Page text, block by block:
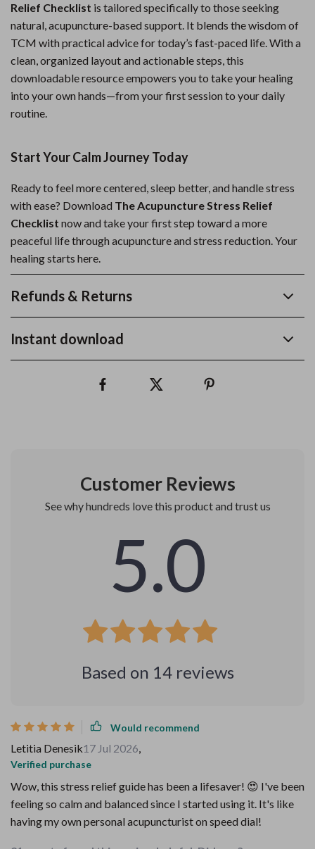
Relief Checklist is tailored specifically to those seeking
natural, acupuncture-based support. It blends the wisdom of
TCM with practical advice for today’s fast-paced life. With a
clean, organized layout and actionable steps, this
downloadable resource empowers you to take your healing
into your own hands—from your first session to your daily
routine.
Start Your Calm Journey Today
Ready to feel more centered, sleep better, and handle stress
with ease? Download The Acupuncture Stress Relief
Checklist now and take your first step toward a more
peaceful life through acupuncture and stress reduction. Your
healing starts here.
Refunds & Returns
Instant download
Customer Reviews
See why hundreds love this product and trust us
5.0
Based on 14reviews
Would recommend
Letitia Denesik17 Jul 2026,
Verified purchase
Wow, this stress relief guide has been a lifesaver! 😍 I've been
feeling so calm and balanced since I started using it. It's like
having my own personal acupuncturist on speed dial!